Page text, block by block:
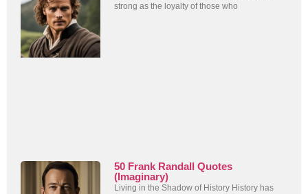
strong as the loyalty of those who
50 Frank Randall Quotes
(Imaginary)
Living in the Shadow of History History has